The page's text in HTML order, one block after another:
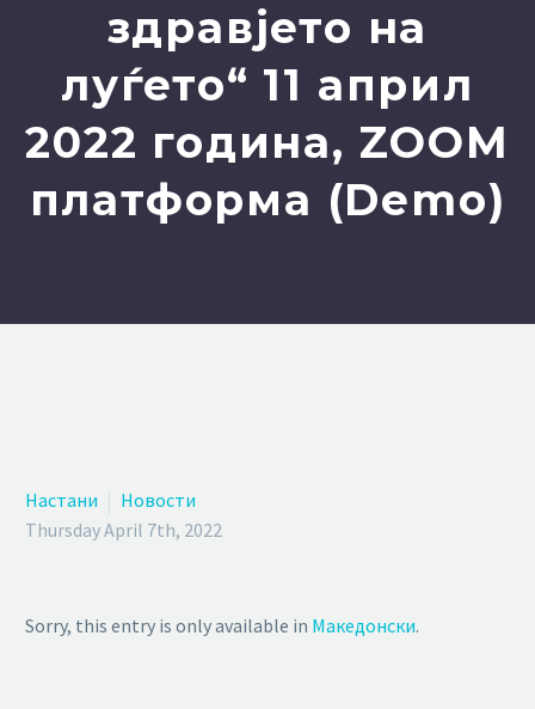
здравјето на
луѓето“ 11 април
2022 година, ZOOM
платформа (Demo)
Настани
Новости
Thursday April 7th, 2022
Sorry, this entry is only available in Македонски.